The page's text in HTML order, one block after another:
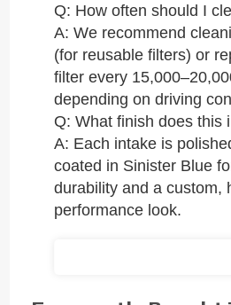
Q: How often should I
A: We recommend
(for reusable filters) or
filter every
depending on driving
Q: What finish does this
A: Each intake is
coated in Sinister Blue
durability and a custom,
performance look.